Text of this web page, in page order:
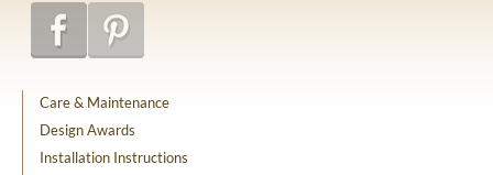
Care & Maintenance
Design Awards
Installation Instructions